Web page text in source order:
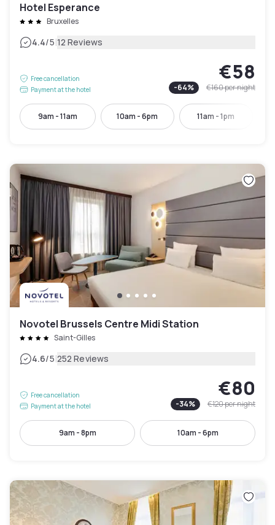
Hotel Esperance
Bruxelles
4.4/5|12 Reviews
Free cancellation
Payment at the hotel
€58
-64% €160per night
9am - 11am 10am - 6pm 11am - 1pm
Novotel Brussels Centre Midi Station
Saint-Gilles
4.6/5|252 Reviews
Free cancellation
Payment at the hotel
€80
-34% €120per night
9am - 8pm 10am - 6pm